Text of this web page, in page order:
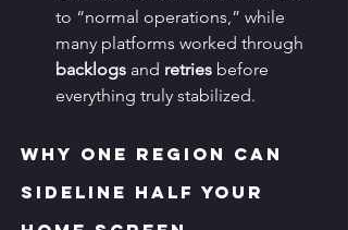
to “normal operations,” while
many platforms worked through
backlogs and retries before
everything truly stabilized.
Why One Region Can
Sideline Half Your